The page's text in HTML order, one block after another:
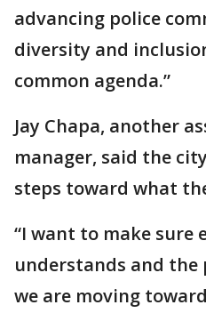
advancing police
diversity and
common agenda.”
Jay Chapa, another
manager, said the
steps toward what
“I want to make sure
understands and
we are moving